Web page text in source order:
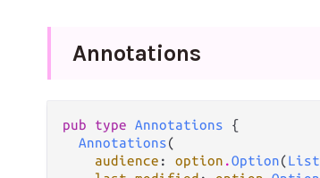
Annotations
pub type Annotations {
Annotations(
audience : option .Option(List